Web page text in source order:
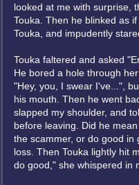
looked at me with surprise,
Touka. Then he blinked as
Touka, and impudently
Touka faltered and asked
He bored a hole through
"Hey, you, I swear I've...",
his mouth. Then he went
slapped my shoulder, and
before leaving. Did he
the scammer, or do good in
loss. Then Touka lightly hit
do good," she whispered in